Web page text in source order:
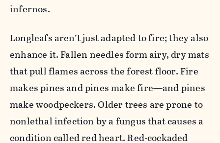
infernos.
Longleafs aren’t just adapted to fire; they also
enhance it. Fallen needles form airy, dry mats
that pull flames across the forest floor. Fire
makes pines and pines make fire—and pines
make woodpeckers. Older trees are prone to
nonlethal infection by a fungus that causes a
condition called red heart. Red-cockaded